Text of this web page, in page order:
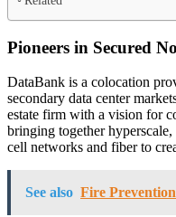
Pioneers in Secured
DataBank is a colocation
secondary data center
estate firm with a vision for
bringing together
cell networks and fiber to
See also Fire